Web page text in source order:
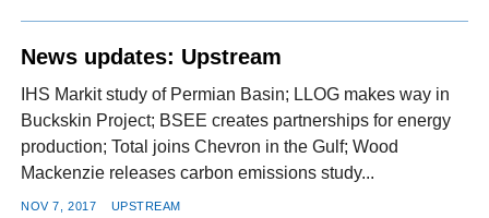
News updates: Upstream
IHS Markit study of Permian Basin; LLOG makes way in
Buckskin Project; BSEE creates partnerships for energy
production; Total joins Chevron in the Gulf; Wood
Mackenzie releases carbon emissions study...
NOV 7, 2017 UPSTREAM